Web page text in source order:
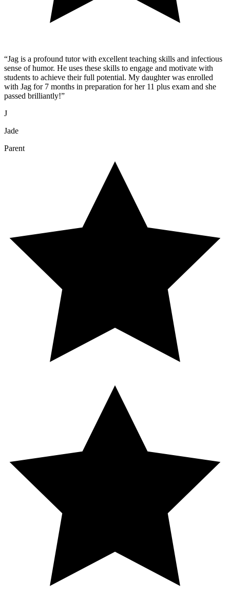
“Jag is a profound tutor with excellent teaching skills and infectious
sense of humor. He uses these skills to engage and motivate with
students to achieve their full potential. My daughter was enrolled
with Jag for 7 months in preparation for her 11 plus exam and she
passed brilliantly!”
J
Jade
Parent